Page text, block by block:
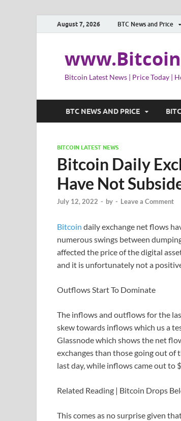
August 7, 2026 BTC News and Price
Bitcoin Latest News | Price Today |
BTC NEWS AND PRICE
BITCOIN LATEST NEWS
Bitcoin Daily
Have Not
July 12, 2022 - by - Leave a Comment
Bitcoin daily exchange net flows
numerous swings between
affected the price of the digital
and it is unfortunately not a
Outflows Start To Dominate
The inflows and outflows for the
skew towards inflows which us a
Glassnode which shows the net
exchanges than those going out of
last day, while inflows came out to
Related Reading | Bitcoin Drops
This comes as no surprise given